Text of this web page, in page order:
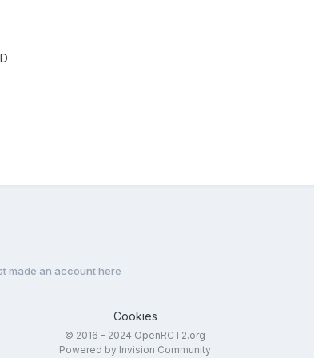
made an account here
Cookies
© 2016 - 2024 OpenRCT2.org
Powered by Invision Community